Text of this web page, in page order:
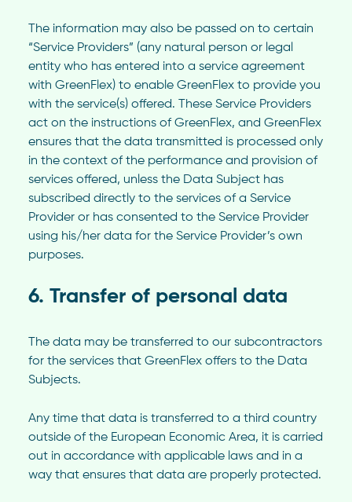
The information may also be passed on to certain
“Service Providers” (any natural person or legal
entity who has entered into a service agreement
with GreenFlex) to enable GreenFlex to provide you
with the service(s) offered. These Service Providers
act on the instructions of GreenFlex, and GreenFlex
ensures that the data transmitted is processed only
in the context of the performance and provision of
services offered, unless the Data Subject has
subscribed directly to the services of a Service
Provider or has consented to the Service Provider
using his/her data for the Service Provider’s own
purposes.
6. Transfer of personal data
The data may be transferred to our subcontractors
for the services that GreenFlex offers to the Data
Subjects.
Any time that data is transferred to a third country
outside of the European Economic Area, it is carried
out in accordance with applicable laws and in a
way that ensures that data are properly protected.